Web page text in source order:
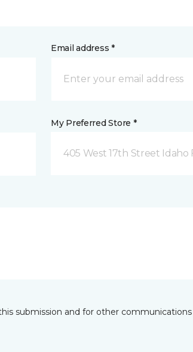
Email address *
My Preferred Store *
405 West 17th Street Idaho
submission and for other